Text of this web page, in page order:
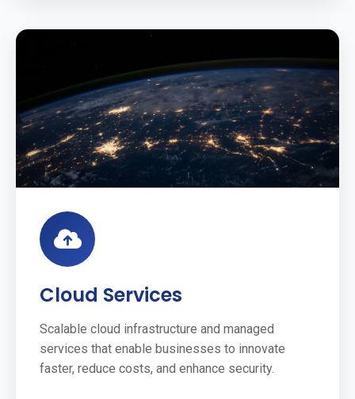
Cloud Services
Scalable cloud infrastructure and managed
services that enable businesses to innovate
faster, reduce costs, and enhance security.